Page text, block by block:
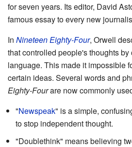
for seven years. Its editor, David
famous essay to every new
In Nineteen Eighty-Four, Orwell
that controlled people's thoughts
language. This made it impossible
certain ideas. Several words and
Eighty-Fourare now commonly
"Newspeak" is a simple,
to stop independent thought.
"Doublethink" means believing